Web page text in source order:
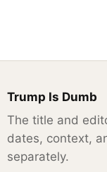
Trump Is Dumb
The title and
dates, context,
separately.